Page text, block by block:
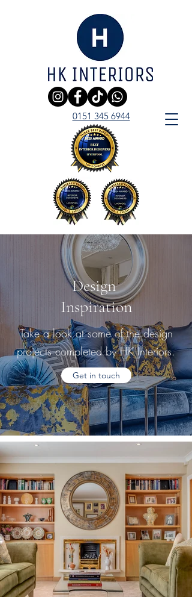
0151 345 6944
Design
Inspiration
Take a look at some of the design
projects completed by HK Interiors.
Get in touch